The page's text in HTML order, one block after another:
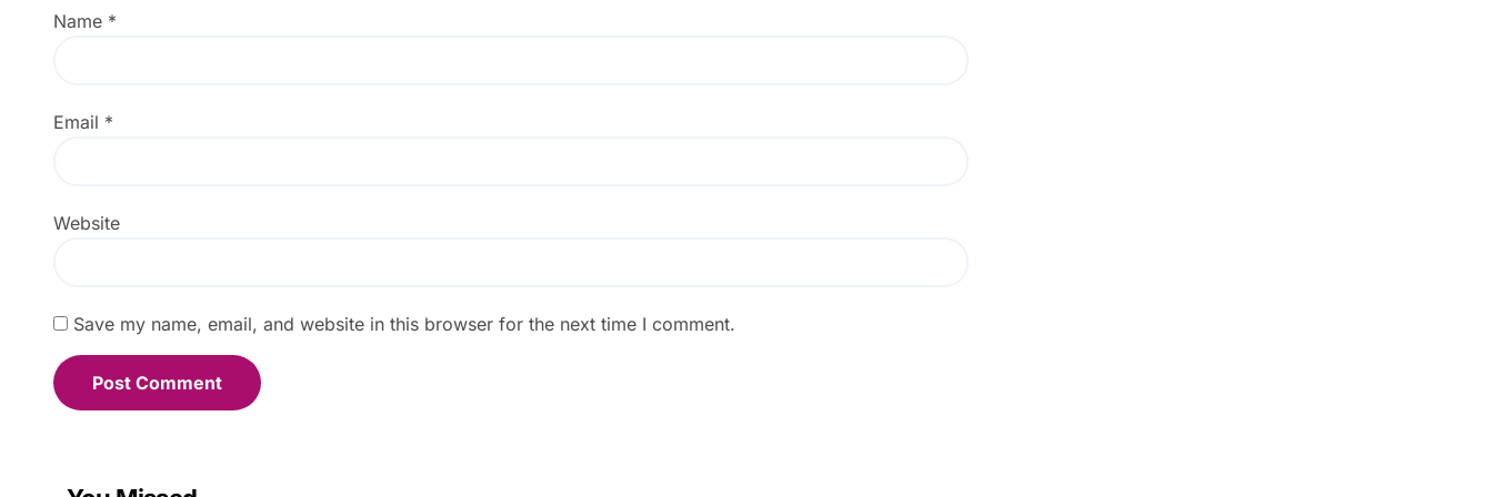
Name *
Email *
Website
Save my name, email, and website in this browser for the next time I comment.